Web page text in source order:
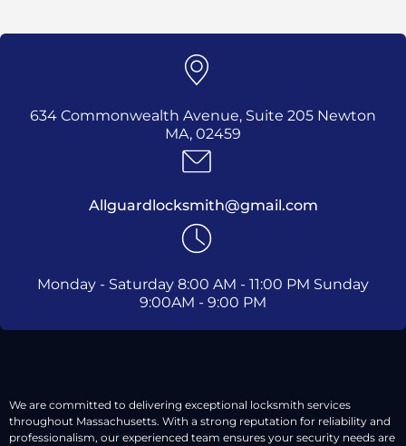
634 Commonwealth Avenue, Suite 205 Newton
MA, 02459
Allguardlocksmith@gmail.com
Monday - Saturday 8:00 AM - 11:00 PM Sunday
9:00AM - 9:00 PM
We are committed to delivering exceptional locksmith services
throughout Massachusetts. With a strong reputation for reliability and
professionalism, our experienced team ensures your security needs are